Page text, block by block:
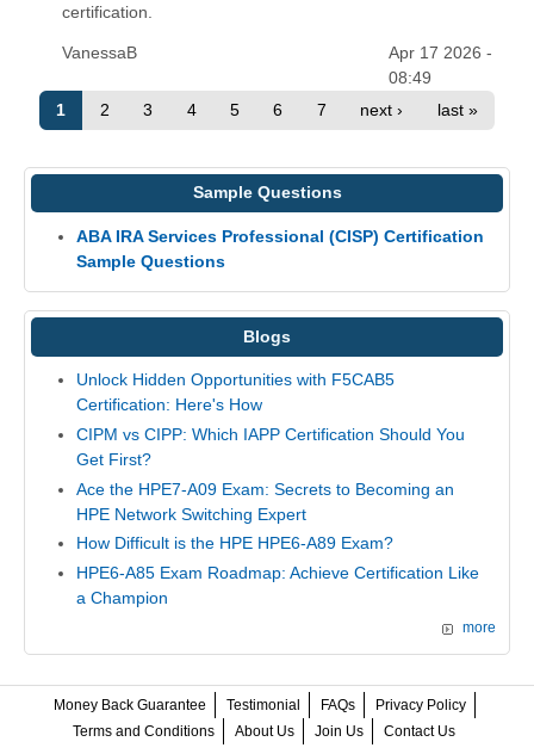
certification.
VanessaB
Apr 17 2026 -
08:49
1
2 3 4 5 6 7 next › last »
Sample Questions
ABA IRA Services Professional (CISP) Certification
Sample Questions
Blogs
Unlock Hidden Opportunities with F5CAB5
Certification: Here's How
CIPM vs CIPP: Which IAPP Certification Should You
Get First?
Ace the HPE7-A09 Exam: Secrets to Becoming an
HPE Network Switching Expert
How Difficult is the HPE HPE6-A89 Exam?
HPE6-A85 Exam Roadmap: Achieve Certification Like
a Champion
more
Money Back Guarantee Testimonial FAQs
Privacy Policy
Terms and Conditions
About Us Join Us Contact Us